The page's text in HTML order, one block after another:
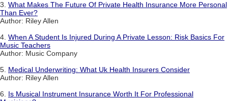
3. What Makes The Future Of Private Health Insurance More Personal
Than Ever?
Author: Riley Allen
4. When A Student Is Injured During A Private Lesson: Risk Basics For
Music Teachers
Author: Music Company
5. Medical Underwriting: What Uk Health Insurers Consider
Author: Riley Allen
6. Is Musical Instrument Insurance Worth It For Professional